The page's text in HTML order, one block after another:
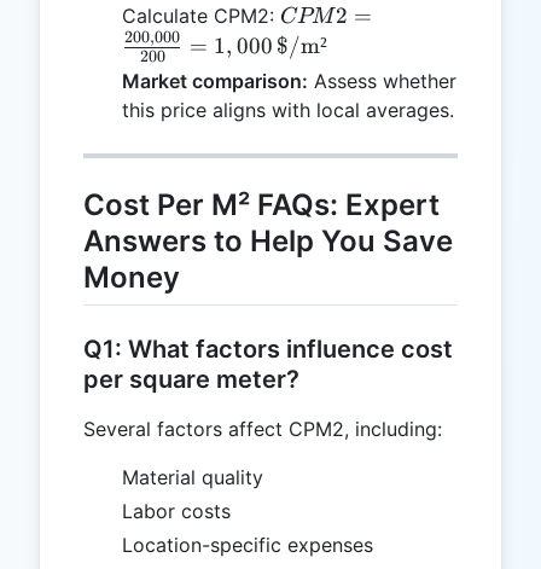
Calculate CPM2: CPM2 =
\frac{200,000}
{200} = 1,000
\,
\text{\$/m²}
CPM2 =
200
200,000 = 1, 000 $/m²
Market comparison: Assess whether
this price aligns with local averages.
Cost Per M² FAQs: Expert
Answers to Help You Save
Money
Q1: What factors influence cost
per square meter?
Several factors affect CPM2, including:
Material quality
Labor costs
Location-specific expenses